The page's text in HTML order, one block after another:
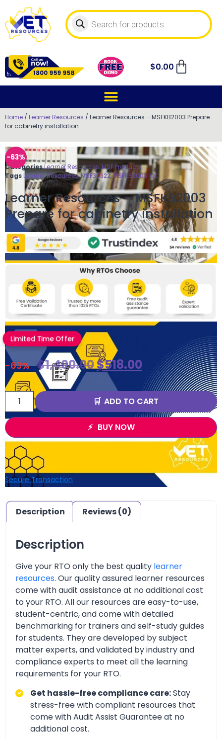
$0.00
Home / Learner Resources / Learner Resources – MSFKB2003 Prepare
for cabinetry installation
-63%
CategoriesLearner Resources ,MSF Products
Tags Learner Resources,MSF30322,MSFKB2003,OK
Learner Resources – MSFKB2003
Prepare for cabinetry installation
Limited Time Offer
-63% $1,400.00$518.00
ADD TO CART
BUY NOW
Secure Transaction
Description Reviews (0)
Description
Give your RTO only the best quality learner
resources. Our quality assured learner resources
come with audit assistance at no additional cost
to your RTO. All our resources are easy-to-use,
student-centric, and come with detailed
benchmarking for trainers and self-study guides
for students. They are developed by subject
matter experts, and validated by industry and
compliance experts to meet all the learning
requirements for your RTO.
Get hassle-free compliance care:Stay
stress-free with compliant resources that
come with Audit Assist Guarantee at no
additional cost.